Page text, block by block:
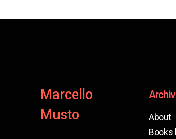
Marcello
Musto
About
Books